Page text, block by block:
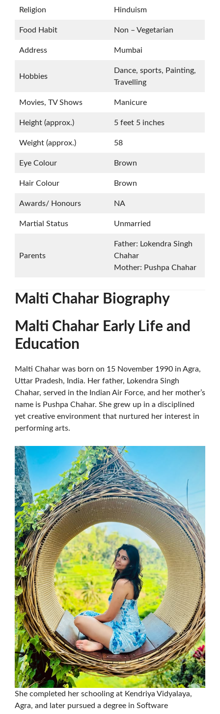
Religion Hinduism
Food Habit Non – Vegetarian
Address Mumbai
Hobbies
Dance, sports, Painting,
Travelling
Movies, TV Shows Manicure
Height (approx.) 5 feet 5 inches
Weight (approx.) 58
Eye Colour Brown
Hair Colour Brown
Awards/ Honours NA
Martial Status Unmarried
Parents
Father: Lokendra Singh
Chahar
Mother: Pushpa Chahar
Malti Chahar Biography
Malti Chahar Early Life and
Education
Malti Chahar was born on 15 November 1990 in Agra,
Uttar Pradesh, India. Her father, Lokendra Singh
Chahar, served in the Indian Air Force, and her mother’s
name is Pushpa Chahar. She grew up in a disciplined
yet creative environment that nurtured her interest in
performing arts.
She completed her schooling at Kendriya Vidyalaya,
Agra, and later pursued a degree in Software